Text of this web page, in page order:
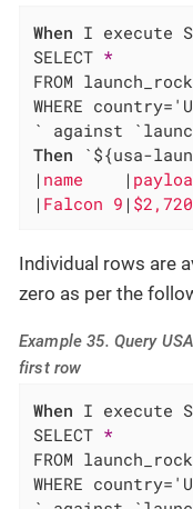
When I execute
SELECT *
FROM
WHERE
Then `${usa-
| name |
| Falcon 9 |
Individual rows are
zero as per the
Example 35. Query
first row
When I execute
SELECT *
FROM
WHERE